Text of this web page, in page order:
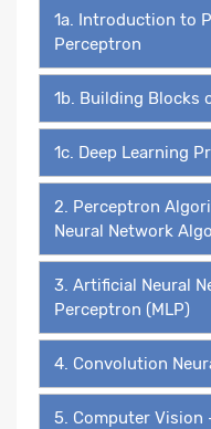
1a. Introduction to
Perceptron
1b. Building Blocks
1c. Deep Learning
2. Perceptron
Neural Network
3. Artificial Neural
Perceptron (MLP)
4. Convolution
5. Computer Vision